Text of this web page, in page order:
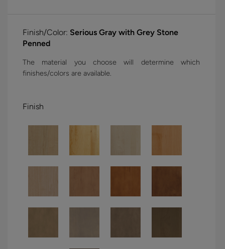
Finish/Color: Serious Gray with Grey Stone
Penned
The material you choose will determine which
finishes/colors are available.
Finish